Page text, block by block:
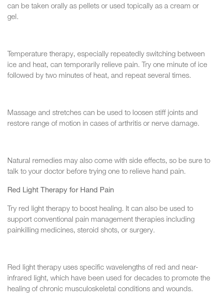
can be taken orally as pellets or used topically as a cream or
gel.
Temperature therapy, especially repeatedly switching between
ice and heat, can temporarily relieve pain. Try one minute of ice
followed by two minutes of heat, and repeat several times.
Massage and stretches can be used to loosen stiff joints and
restore range of motion in cases of arthritis or nerve damage.
Natural remedies may also come with side effects, so be sure to
talk to your doctor before trying one to relieve hand pain.
Red Light Therapy for Hand Pain
Try red light therapy to boost healing. It can also be used to
support conventional pain management therapies including
painkilling medicines, steroid shots, or surgery.
Red light therapy uses specific wavelengths of red and near-
infrared light, which have been used for decades to promote the
healing of chronic musculoskeletal conditions and wounds.